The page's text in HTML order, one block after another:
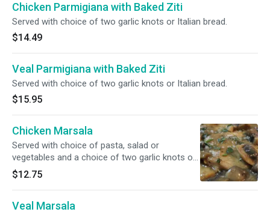
Chicken Parmigiana with Baked Ziti
Served with choice of two garlic knots or Italian bread.
$14.49
Veal Parmigiana with Baked Ziti
Served with choice of two garlic knots or Italian bread.
$15.95
Chicken Marsala
Served with choice of pasta, salad or
vegetables and a choice of two garlic knots or
Italian bread.
$12.75
Veal Marsala